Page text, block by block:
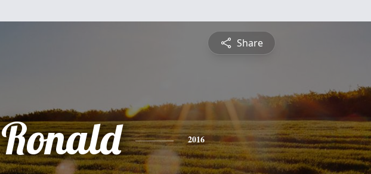
Share
Ronald 2016